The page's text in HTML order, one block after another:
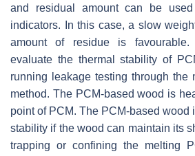
and residual amount can be
indicators. In this case, a slow
amount of residue is favourable.
evaluate the thermal stability of
running leakage testing through the
method. The PCM-based wood is
point of PCM. The PCM-based wood
stability if the wood can maintain its
trapping or confining the melting